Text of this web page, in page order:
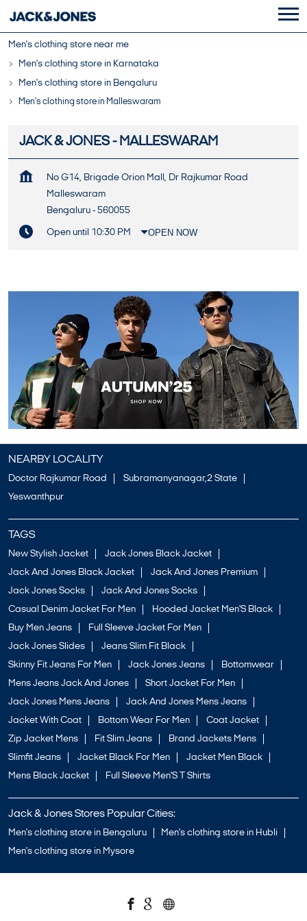
Men's clothing store near me
Men's clothing store in Karnataka
Men's clothing store in Bengaluru
Men's clothing store in Malleswaram
JACK & JONES - MALLESWARAM
No G14, Brigade Orion Mall, Dr Rajkumar Road
Malleswaram
Bengaluru - 560055
Open until 10:30 PM OPEN NOW
NEARBY LOCALITY
Doctor Rajkumar Road
Subramanyanagar,2 State
Yeswanthpur
TAGS
New Stylish Jacket
Jack Jones Black Jacket
Jack And Jones Black Jacket
Jack And Jones Premium
Jack Jones Socks
Jack And Jones Socks
Casual Denim Jacket For Men
Hooded Jacket Men'S Black
Buy Men Jeans
Full Sleeve Jacket For Men
Jack Jones Slides
Jeans Slim Fit Black
Skinny Fit Jeans For Men
Jack Jones Jeans
Bottomwear
Mens Jeans Jack And Jones
Short Jacket For Men
Jack Jones Mens Jeans
Jack And Jones Mens Jeans
Jacket With Coat
Bottom Wear For Men
Coat Jacket
Zip Jacket Mens
Fit Slim Jeans
Brand Jackets Mens
Slimfit Jeans
Jacket Black For Men
Jacket Men Black
Mens Black Jacket
Full Sleeve Men'S T Shirts
Jack & Jones Stores Popular Cities:
Men's clothing store in Bengaluru
Men's clothing store in Hubli
Men's clothing store in Mysore